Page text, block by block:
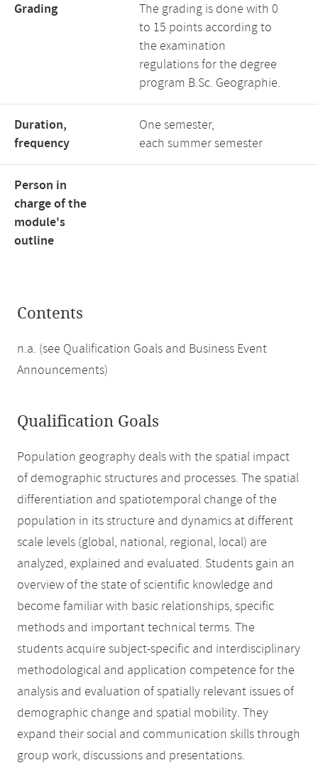
Grading
The grading is done with 0
to 15 points according to
the examination
regulations for the degree
program B.Sc. Geographie.
Duration,
frequency
One semester,
each summer semester
Person in
charge of the
module's
outline
Contents
n.a. (see Qualification Goals and Business Event
Announcements)
Qualification Goals
Population geography deals with the spatial impact
of demographic structures and processes. The spatial
differentiation and spatiotemporal change of the
population in its structure and dynamics at different
scale levels (global, national, regional, local) are
analyzed, explained and evaluated. Students gain an
overview of the state of scientific knowledge and
become familiar with basic relationships, specific
methods and important technical terms. The
students acquire subject-specific and interdisciplinary
methodological and application competence for the
analysis and evaluation of spatially relevant issues of
demographic change and spatial mobility. They
expand their social and communication skills through
group work, discussions and presentations.